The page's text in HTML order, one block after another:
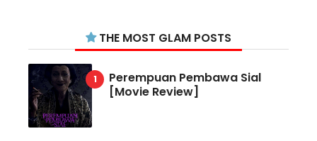
THE MOST GLAM POSTS
Perempuan Pembawa Sial
[Movie Review]